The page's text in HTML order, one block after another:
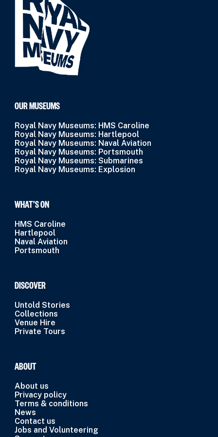
OUR MUSEUMS
Royal Navy Museums: HMS Caroline
Royal Navy Museums: Hartlepool
Royal Navy Museums: Naval Aviation
Royal Navy Museums: Portsmouth
Royal Navy Museums: Submarines
Royal Navy Museums: Explosion
WHAT’S ON
HMS Caroline
Hartlepool
Naval Aviation
Portsmouth
DISCOVER
Untold Stories
Collections
Venue Hire
Private Tours
ABOUT
About us
Privacy policy
Terms & conditions
News
Contact us
Jobs and Volunteering